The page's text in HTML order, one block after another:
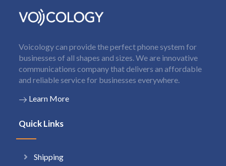
Voicology can provide the perfect phone system for
businesses of all shapes and sizes. We are innovative
communications company that delivers an affordable
and reliable service for businesses everywhere.
Learn More
Quick Links
Shipping